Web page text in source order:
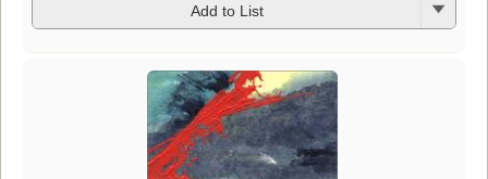
Add to List